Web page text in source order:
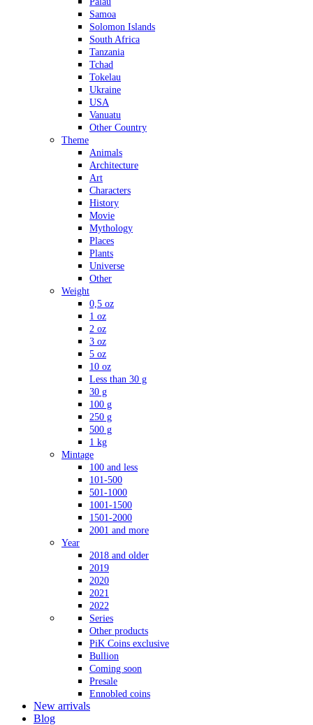
Samoa
Solomon Islands
South Africa
Tanzania
Tchad
Tokelau
Ukraine
USA
Vanuatu
Other Country
Theme
Animals
Architecture
Art
Characters
History
Movie
Mythology
Places
Plants
Universe
Other
Weight
0,5 oz
1 oz
2 oz
3 oz
5 oz
10 oz
Less than 30 g
30 g
100 g
250 g
500 g
1 kg
Mintage
100 and less
101-500
501-1000
1001-1500
1501-2000
2001 and more
Year
2018 and older
2019
2020
2021
2022
Series
Other products
PiK Coins exclusive
Bullion
Coming soon
Presale
Ennobled coins
New arrivals
Blog